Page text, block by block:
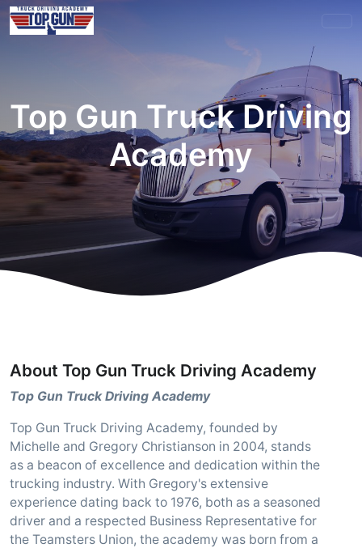
Top Gun Truck Driving
Academy
About Top Gun Truck Driving Academy
Top Gun Truck Driving Academy
Top Gun Truck Driving Academy, founded by
Michelle and Gregory Christianson in 2004, stands
as a beacon of excellence and dedication within the
trucking industry. With Gregory's extensive
experience dating back to 1976, both as a seasoned
driver and a respected Business Representative for
the Teamsters Union, the academy was born from a